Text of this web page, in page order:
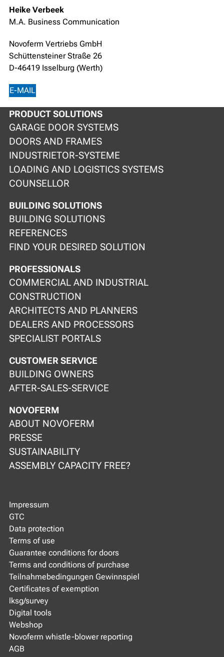
Heike Verbeek
M.A. Business Communication
Novoferm Vertriebs GmbH
Schüttensteiner Straße 26
D-46419 Isselburg (Werth)
E-MAIL
PRODUCT SOLUTIONS
GARAGE DOOR SYSTEMS
DOORS AND FRAMES
INDUSTRIETOR-SYSTEME
LOADING AND LOGISTICS SYSTEMS
COUNSELLOR
BUILDING SOLUTIONS
BUILDING SOLUTIONS
REFERENCES
FIND YOUR DESIRED SOLUTION
PROFESSIONALS
COMMERCIAL AND INDUSTRIAL
CONSTRUCTION
ARCHITECTS AND PLANNERS
DEALERS AND PROCESSORS
SPECIALIST PORTALS
CUSTOMER SERVICE
BUILDING OWNERS
AFTER-SALES-SERVICE
NOVOFERM
ABOUT NOVOFERM
PRESSE
SUSTAINABILITY
ASSEMBLY CAPACITY FREE?
Impressum
GTC
Data protection
Terms of use
Guarantee conditions for doors
Terms and conditions of purchase
Teilnahmebedingungen Gewinnspiel
Certificates of exemption
lksg/survey
Digital tools
Webshop
Novoferm whistle-blower reporting
AGB